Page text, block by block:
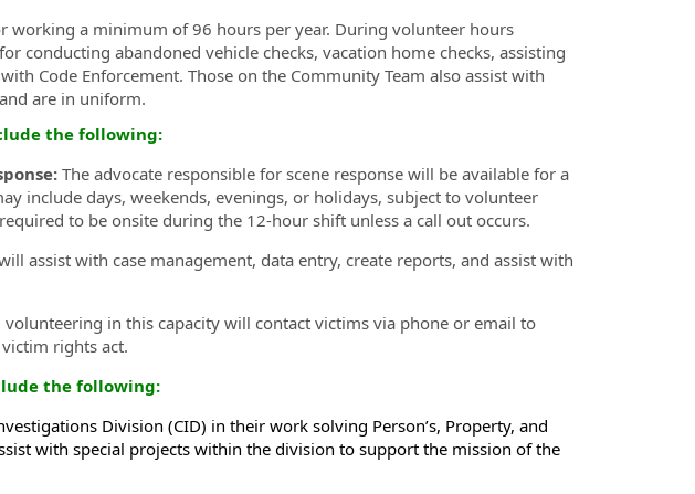
working a minimum of 96 hours per year. During volunteer hours
conducting abandoned vehicle checks, vacation home checks, assisting
Code Enforcement. Those on the Community Team also assist with
are in uniform.
the following:
The advocate responsible for scene response will be available for a
include days, weekends, evenings, or holidays, subject to volunteer
to be onsite during the 12-hour shift unless a call out occurs.
assist with case management, data entry, create reports, and assist with
in this capacity will contact victims via phone or email to
rights act.
the following:
Division (CID) in their work solving Person’s, Property, and
with special projects within the division to support the mission of the